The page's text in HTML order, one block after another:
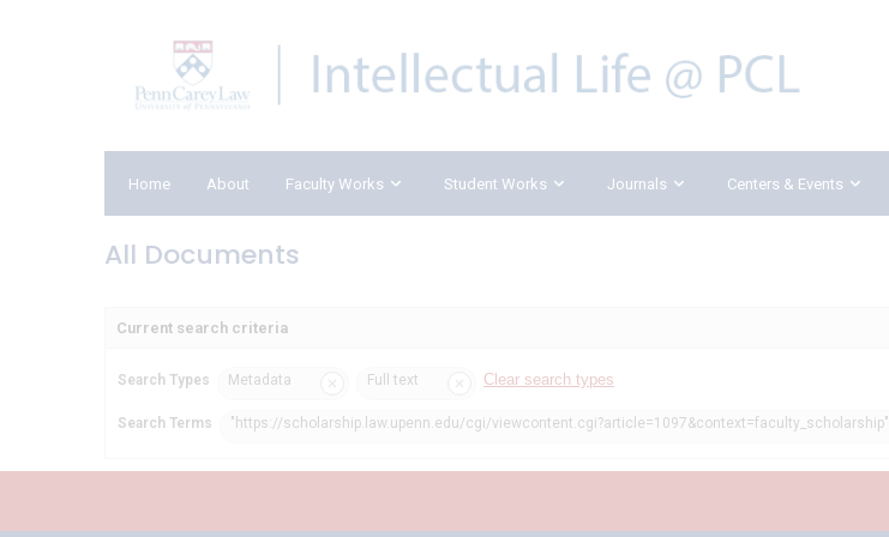
Home About Faculty Works Student Works Journals Centers & Events
All Documents
Current search criteria
Search Types Metadata Full text Clear search types
Search Terms "https://scholarship.law.upenn.edu/cgi/viewcontent.cgi?article=1097&context=faculty_scholarship"